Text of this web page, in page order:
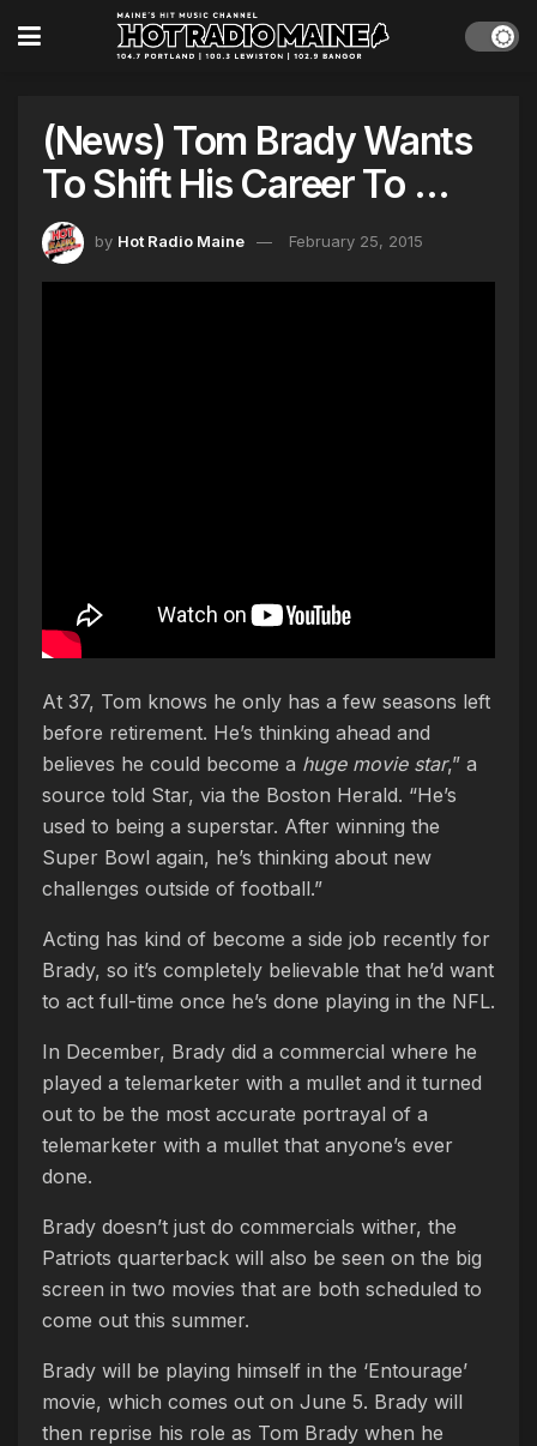
(News) Tom Brady Wants
To Shift His Career To …
by Hot Radio Maine February 25, 2015
At 37, Tom knows he only has a few seasons left
before retirement. He’s thinking ahead and
believes he could become a huge movie star,” a
source told Star, via the Boston Herald. “He’s
used to being a superstar. After winning the
Super Bowl again, he’s thinking about new
challenges outside of football.”
Acting has kind of become a side job recently for
Brady, so it’s completely believable that he’d want
to act full-time once he’s done playing in the NFL.
In December, Brady did a commercial where he
played a telemarketer with a mullet and it turned
out to be the most accurate portrayal of a
telemarketer with a mullet that anyone’s ever
done.
Brady doesn’t just do commercials wither, the
Patriots quarterback will also be seen on the big
screen in two movies that are both scheduled to
come out this summer.
Brady will be playing himself in the ‘Entourage’
movie, which comes out on June 5. Brady will
then reprise his role as Tom Brady when he